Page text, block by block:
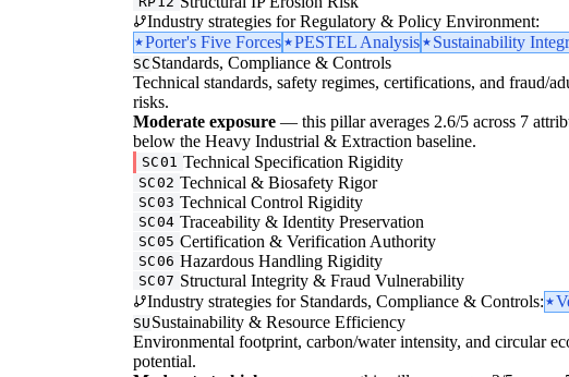
Industry strategies for Regulatory & Policy Environment:
Porter's Five Forces
PESTEL Analysis Sustainability
SC Standards, Compliance & Controls
Technical standards, safety regimes, certifications, and fraud/
risks.
Moderate exposure — this pillar averages 2.6/5 across 7
below the Heavy Industrial & Extraction baseline.
SC01 Technical Specification Rigidity
SC02 Technical & Biosafety Rigor
SC03 Technical Control Rigidity
SC04 Traceability & Identity Preservation
SC05 Certification & Verification Authority
SC06 Hazardous Handling Rigidity
SC07 Structural Integrity & Fraud Vulnerability
Industry strategies for Standards, Compliance & Controls:
SU Sustainability & Resource Efficiency
Environmental footprint, carbon/water intensity, and circular
potential.